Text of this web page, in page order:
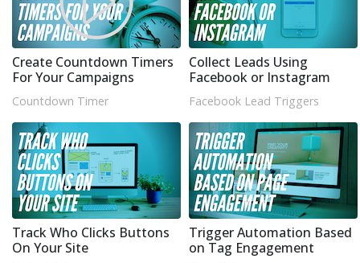
Create Countdown Timers
For Your Campaigns
Countdown Timer
Collect Leads Using
Facebook or Instagram
Facebook Lead Triggers
Track Who Clicks Buttons
On Your Site
Trigger Automation Based
on Tag Engagement